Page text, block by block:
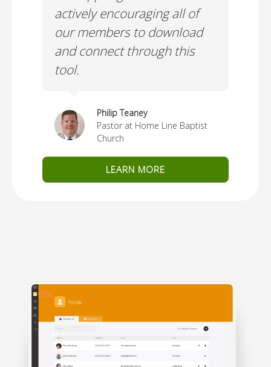
actively encouraging all of
our members to download
and connect through this
tool.
Philip Teaney
Pastor at Home Line Baptist
Church
LEARN MORE